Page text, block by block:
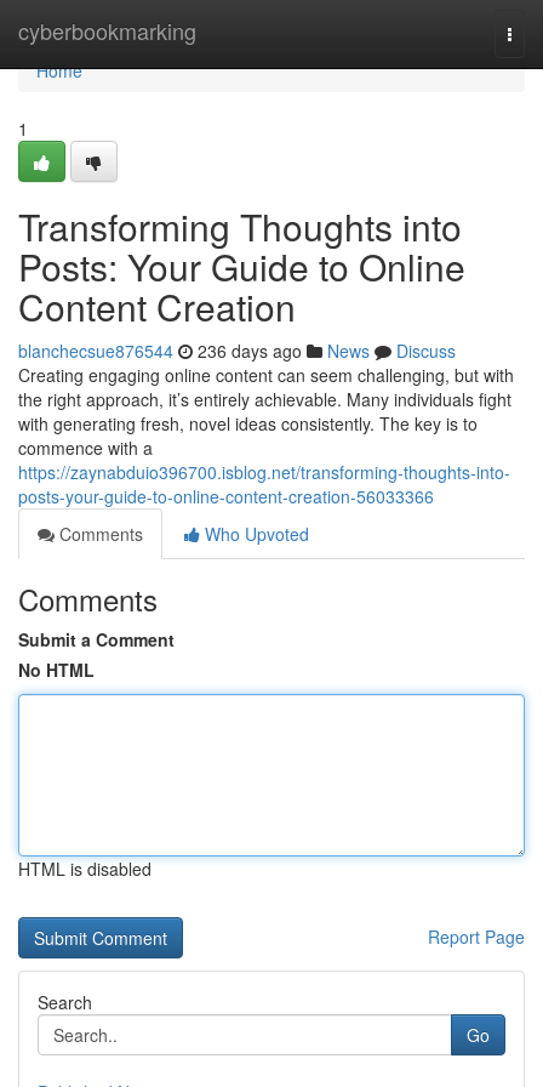
cyberbookmarking
Home
Home
1
Transforming Thoughts into
Posts: Your Guide to Online
Content Creation
blanchecsue876544 236 days ago News
Discuss
Creating engaging online content can seem challenging, but with
the right approach, it’s entirely achievable. Many individuals fight
with generating fresh, novel ideas consistently. The key is to
commence with a
https://zaynabduio396700.isblog.net/transforming-thoughts-into-
posts-your-guide-to-online-content-creation-56033366
Comments
Who Upvoted
Comments
Submit a Comment
No HTML
HTML is disabled
Report Page
Search
Go